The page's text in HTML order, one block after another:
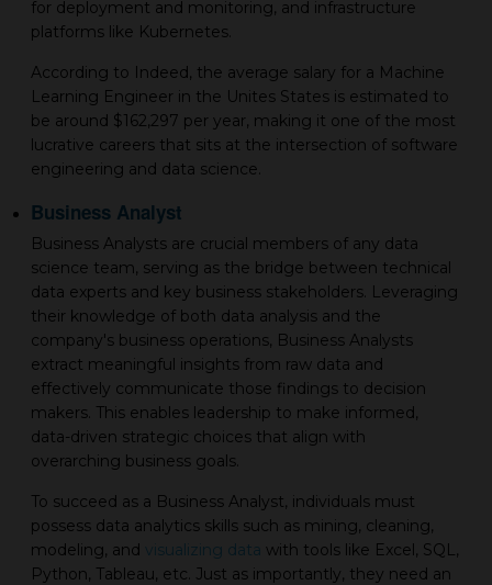
for deployment and monitoring, and infrastructure
platforms like Kubernetes.
According to Indeed, the average salary for a Machine
Learning Engineer in the Unites States is estimated to
be around $162,297 per year, making it one of the most
lucrative careers that sits at the intersection of software
engineering and data science.
Business Analyst
Business Analysts are crucial members of any data
science team, serving as the bridge between technical
data experts and key business stakeholders. Leveraging
their knowledge of both data analysis and the
company's business operations, Business Analysts
extract meaningful insights from raw data and
effectively communicate those findings to decision
makers. This enables leadership to make informed,
data-driven strategic choices that align with
overarching business goals.
To succeed as a Business Analyst, individuals must
possess data analytics skills such as mining, cleaning,
modeling, and visualizing data with tools like Excel, SQL,
Python, Tableau, etc. Just as importantly, they need an